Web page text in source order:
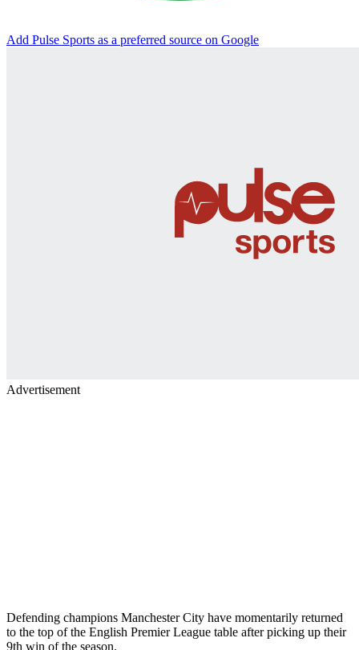
Add Pulse Sports as a preferred source on Google
Advertisement
Defending champions Manchester City have momentarily returned
to the top of the English Premier League table after picking up their
9th win of the season.